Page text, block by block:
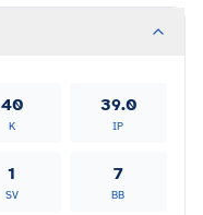
40
K
39.0
IP
1
SV
7
BB